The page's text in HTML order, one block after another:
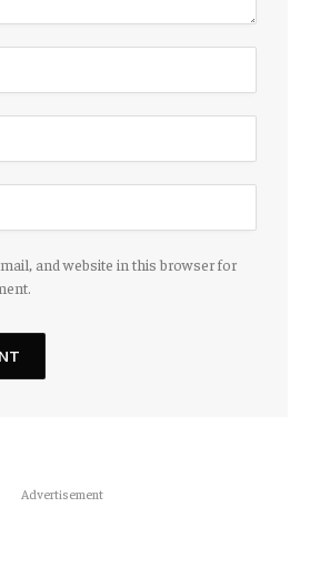
and website in this browser for
Advertisement